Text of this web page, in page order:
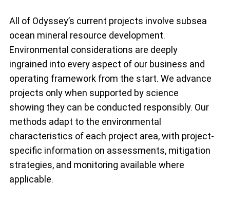
All of Odyssey’s current projects involve subsea
ocean mineral resource development.
Environmental considerations are deeply
ingrained into every aspect of our business and
operating framework from the start. We advance
projects only when supported by science
showing they can be conducted responsibly. Our
methods adapt to the environmental
characteristics of each project area, with project-
specific information on assessments, mitigation
strategies, and monitoring available where
applicable.